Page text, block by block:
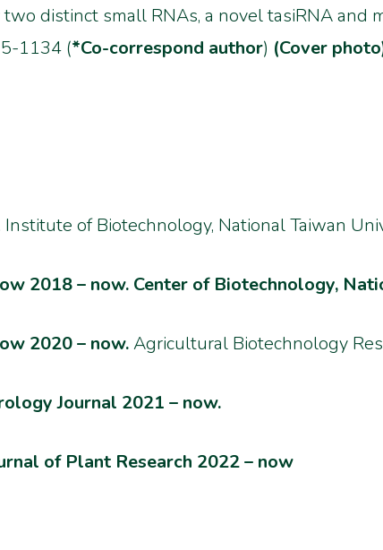
distinct small RNAs, a novel tasiRNA and
1134 (*Co-correspond author) (Cover
Institute of Biotechnology, National Taiwan
2018 – now. Center of Biotechnology,
2020 – now.Agricultural Biotechnology
Journal 2021 – now.
of Plant Research 2022 – now